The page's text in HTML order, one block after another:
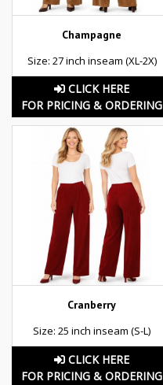
Champagne
Size: 27 inch inseam (XL-2X)
CLICK HERE
FOR PRICING & ORDERING
Cranberry
Size: 25 inch inseam (S-L)
CLICK HERE
FOR PRICING & ORDERING